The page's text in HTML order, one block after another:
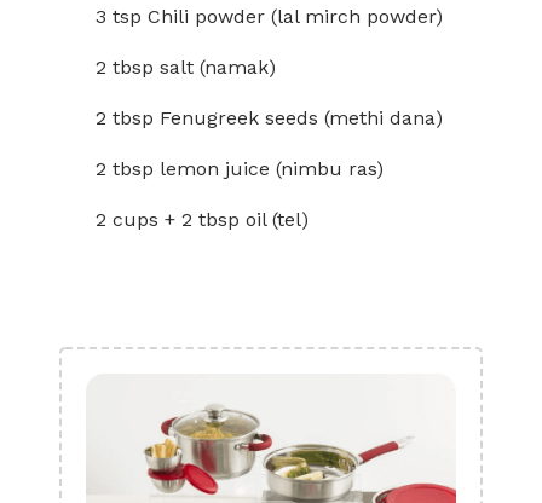
3 tsp Chili powder (lal mirch powder)
2 tbsp salt (namak)
2 tbsp Fenugreek seeds (methi dana)
2 tbsp lemon juice (nimbu ras)
2 cups + 2 tbsp oil (tel)